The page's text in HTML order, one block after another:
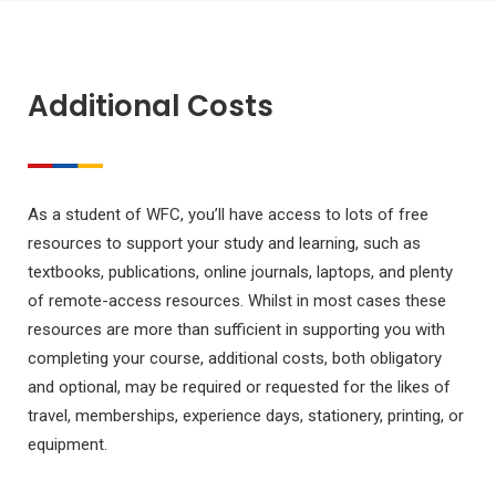
Additional Costs
As a student of WFC, you’ll have access to lots of free
resources to support your study and learning, such as
textbooks, publications, online journals, laptops, and plenty
of remote-access resources. Whilst in most cases these
resources are more than sufficient in supporting you with
completing your course, additional costs, both obligatory
and optional, may be required or requested for the likes of
travel, memberships, experience days, stationery, printing, or
equipment.